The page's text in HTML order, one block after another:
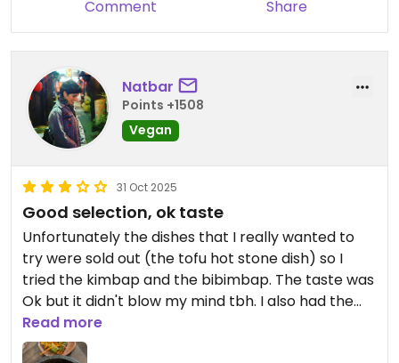
Comment Share
Natbar
Points +1508
Vegan
31 Oct 2025
Good selection, ok taste
Unfortunately the dishes that I really wanted to
try were sold out (the tofu hot stone dish) so I
tried the kimbap and the bibimbap. The taste was
Ok but it didn't blow my mind tbh. I also had the
cucumbers which tasted like they lacked salt. Also
the service was pretty slow despite being quite
Read more